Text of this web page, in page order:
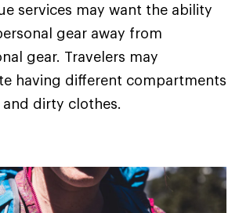
services may want the ability
gear away from
gear. Travelers may
having different compartments
dirty clothes.